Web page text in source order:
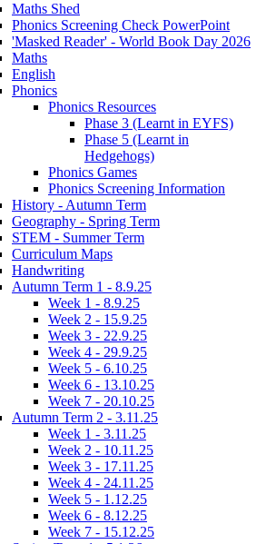
Maths Shed
Phonics Screening Check PowerPoint
'Masked Reader' - World Book Day 2026
Maths
English
Phonics
Phonics Resources
Phase 3 (Learnt in EYFS)
Phase 5 (Learnt in
Hedgehogs)
Phonics Games
Phonics Screening Information
History - Autumn Term
Geography - Spring Term
STEM - Summer Term
Curriculum Maps
Handwriting
Autumn Term 1 - 8.9.25
Week 1 - 8.9.25
Week 2 - 15.9.25
Week 3 - 22.9.25
Week 4 - 29.9.25
Week 5 - 6.10.25
Week 6 - 13.10.25
Week 7 - 20.10.25
Autumn Term 2 - 3.11.25
Week 1 - 3.11.25
Week 2 - 10.11.25
Week 3 - 17.11.25
Week 4 - 24.11.25
Week 5 - 1.12.25
Week 6 - 8.12.25
Week 7 - 15.12.25